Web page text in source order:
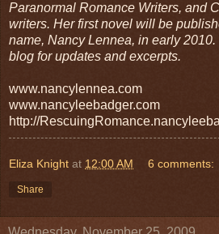
Paranormal Romance Writers, and
writers. Her first novel will be
name, Nancy Lennea, in early
blog for updates and excerpts.
www.nancylennea.com
www.nancyleebadger.com
http://
Eliza Knight at 12:00 AM 6 comments:
Share